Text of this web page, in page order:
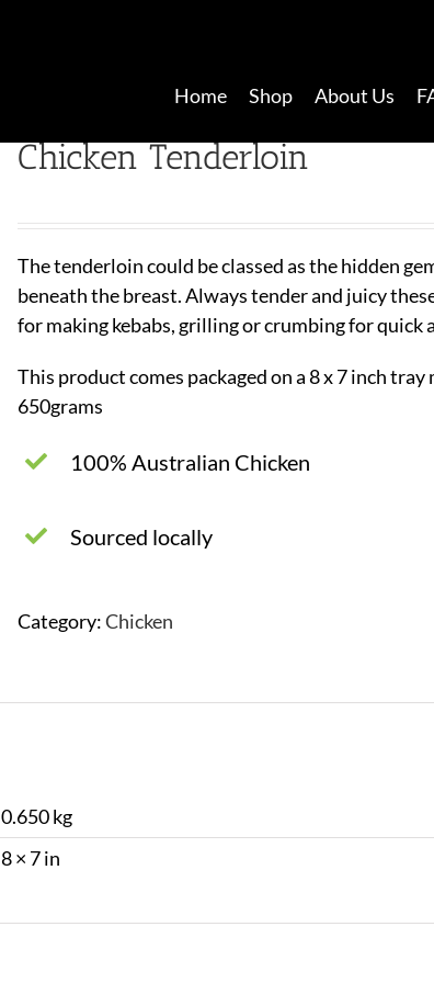
Home Shop About Us
Chicken Tenderloin
The tenderloin could be classed as the hidden
beneath the breast. Always tender and juicy
for making kebabs, grilling or crumbing for quick
This product comes packaged on a 8 x 7 inch
650grams
100% Australian Chicken
Sourced locally
Category:Chicken
0.650 kg
8 × 7 in